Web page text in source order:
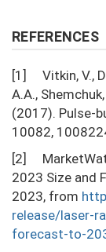
REFERENCES
[1] Vitkin, V.,
A.A.,
(2017). Pulse-
10082,
[2]
2023 Size and
2023, from
release/laser-
forecast-to-